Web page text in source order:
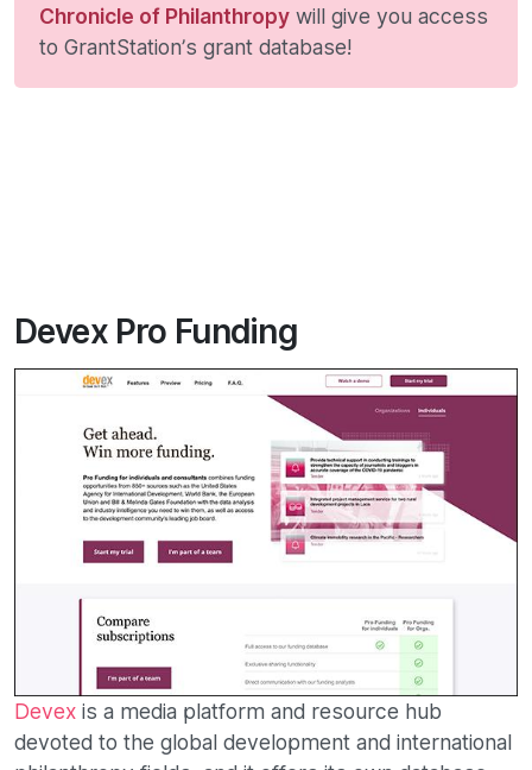
Chronicle of Philanthropy will give you access
to GrantStation’s grant database!
Devex Pro Funding
Devex is a media platform and resource hub
devoted to the global development and international